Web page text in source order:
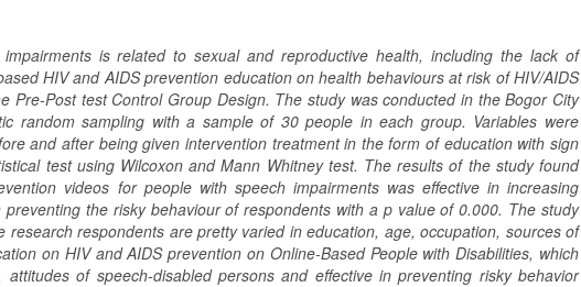
is related to sexual and reproductive health, including the lack of
HIV and AIDS prevention education on health behaviours at risk of HIV/AIDS
Pre-Post test Control Group Design. The study was conducted in the Bogor City
random sampling with a sample of 30 people in each group. Variables were
and after being given intervention treatment in the form of education with sign
test using Wilcoxon and Mann Whitney test. The results of the study found
videos for people with speech impairments was effective in increasing
the risky behaviour of respondents with a p value of 0.000. The study
research respondents arepretty varied ineducation, age, occupation, sources of
on HIV and AIDS prevention on Online-Based People with Disabilities, which
attitudes of speech-disabled persons and effective in preventing risky behavior